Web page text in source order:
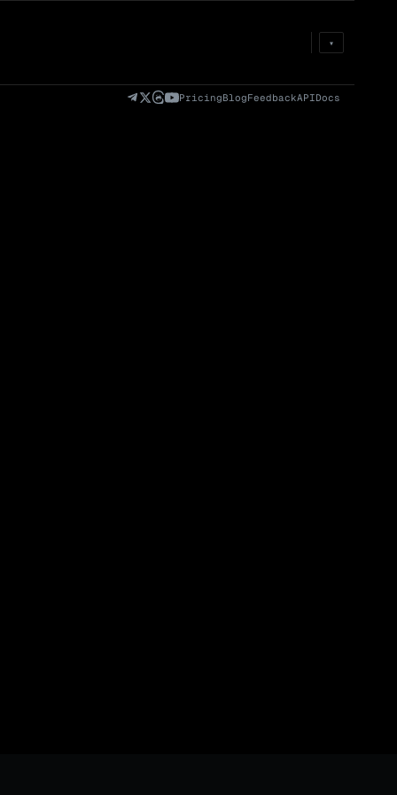
→
Valuation (FDV)
(24h)
▾
PricingBlogFeedbackAPIDocs